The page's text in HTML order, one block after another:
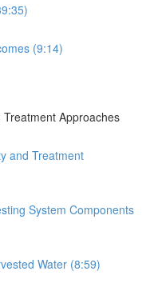
(9:14)
Approaches
and Treatment
System Components
Water (8:59)